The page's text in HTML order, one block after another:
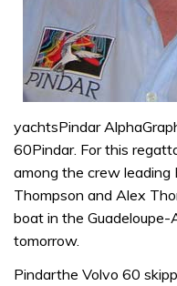
yachtsPindar
60Pindar. For this
among the crew leading
Thompson and Alex
boat in the
tomorrow.
Pindarthe Volvo 60